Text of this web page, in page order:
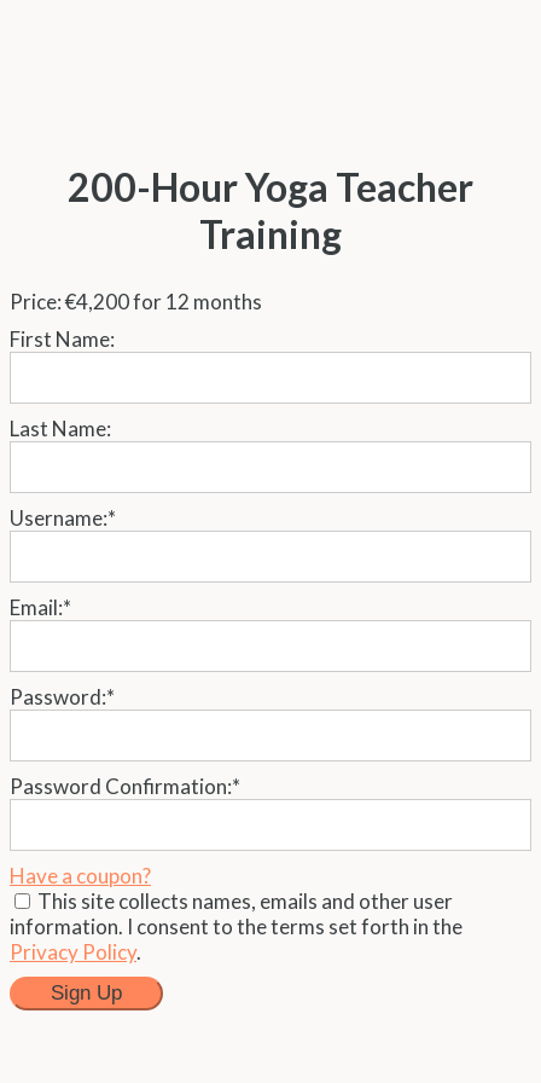
200-Hour Yoga Teacher
Training
Price:€4,200 for 12 months
First Name:
Last Name:
Username:*
Email:*
Password:*
Password Confirmation:*
Have a coupon?
This site collects names, emails and other user
information. I consent to the terms set forth in the
Privacy Policy.